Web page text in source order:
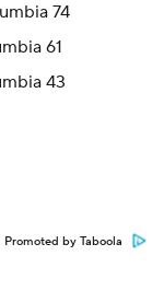
74
61
43
Promoted by Taboola